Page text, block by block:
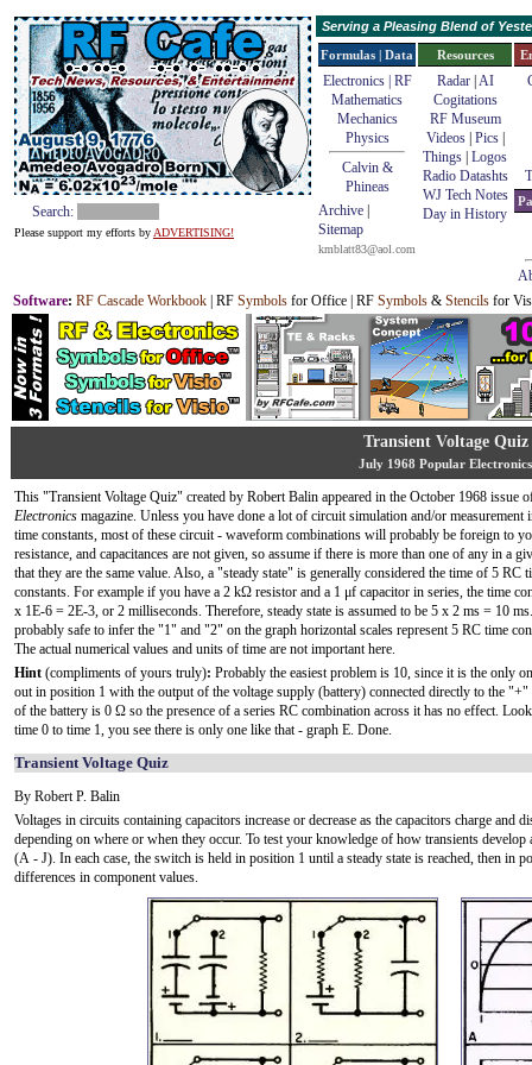
Search:
Please support my efforts by ADVERTISING!
Serving a Pleasing Blend of
Formulas | Data
Electronics | RF
Mathematics
Mechanics
Physics
Calvin &
Phineas
Archive
Sitemap
kmblatt83@aol.com
Resources
Radar| AI
Cogitations
RF Museum
Videos| Pics|
Things Logos
Radio Datashts
WJ Tech Notes
Day in History
Software: RF Cascade Workbook | RF Symbols for Office | RF Symbols & Stencils for
Transient Voltage Quiz
July 1968 Popular Electronics
This "Transient Voltage Quiz" created by Robert Balin appeared in the October 1968 issue
Electronics magazine. Unless you have done a lot of circuit simulation and/or
time constants, most of these circuit - waveform combinations will probably be foreign to
resistance, and capacitances are not given, so assume if there is more than one of any in a
that they are the same value. Also, a "steady state" is generally considered the time of 5 RC
constants. For example if you have a 2 kΩ resistor and a 1 μf capacitor in series, the time
x 1E-6 = 2E-3, or 2 milliseconds. Therefore, steady state is assumed to be 5 x 2 ms = 10
probably safe to infer the "1" and "2" on the graph horizontal scales represent 5 RC time
The actual numerical values and units of time are not important here.
Hint (compliments of yours truly): Probably the easiest problem is 10, since it is the only
out in position 1 with the output of the voltage supply (battery) connected directly to the
of the battery is 0 Ω so the presence of a series RC combination across it has no effect.
time 0 to time 1, you see there is only one like that - graph E. Done.
Transient Voltage Quiz
By Robert P. Balin
Voltages in circuits containing capacitors increase or decrease as the capacitors charge and
depending on where or when they occur. To test your knowledge of how transients
(A - J). In each case, the switch is held in position 1 until a steady state is reached, then in
differences in component values.